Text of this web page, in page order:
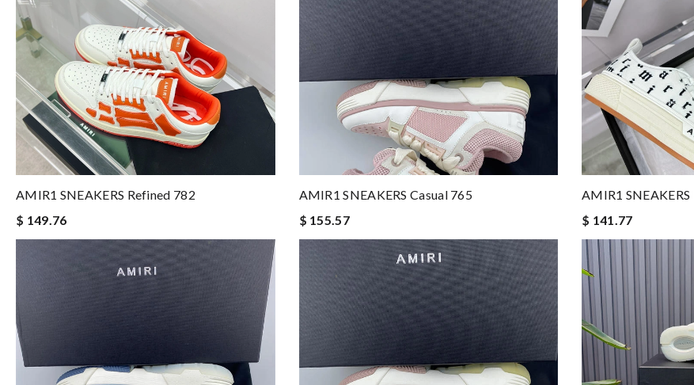
AMIR1 SNEAKERS Refined 782
$ 149.76
AMIR1 SNEAKERS Casual 765
$ 155.57
AMIR1
$ 141.77